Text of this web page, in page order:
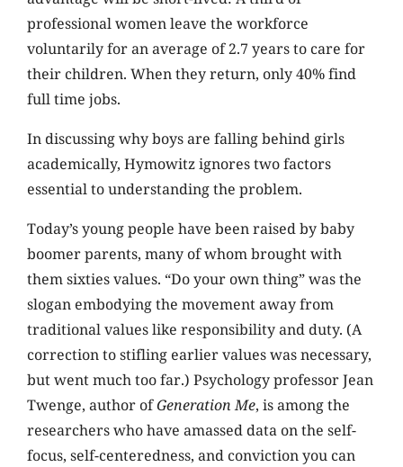
professional women leave the workforce
voluntarily for an average of 2.7 years to care for
their children. When they return, only 40% find
full time jobs.
In discussing why boys are falling behind girls
academically, Hymowitz ignores two factors
essential to understanding the problem.
Today’s young people have been raised by baby
boomer parents, many of whom brought with
them sixties values. “Do your own thing” was the
slogan embodying the movement away from
traditional values like responsibility and duty. (A
correction to stifling earlier values was necessary,
but went much too far.) Psychology professor Jean
Twenge, author ofGeneration Me, is among the
researchers who have amassed data on the self-
focus, self-centeredness, and conviction you can